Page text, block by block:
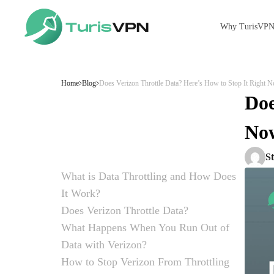
Why
Home Blog Does Verizon Throttle Data? Here’s How to Stop It Right
What is Data Throttling and How Does
It Work?
Definition of Data Throttling
How Data Throttling Slows Down Your
Connection?
Does Verizon Throttle Data?
Is Verizon Throttling My Data and Slowing
Down My Connection?
Verizon Throttling and “Unlimited” Data Plans
When and Why Verizon Throttles Data?
What Happens When You Run Out of
Data with Verizon?
Data Limits and Throttling
Verizon’s Data Throttling Policies
How to Check Verizon Wireless Data Usage?
Method 1: Use the My Verizon App
Method 2: Check Online via Verizon Dashboard
Method 3: Use Quick Dial
Method 4: Manage Your Usage
How to Stop Verizon From Throttling